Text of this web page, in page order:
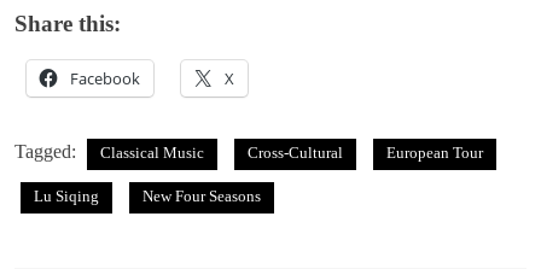
Share this:
Facebook X
Tagged: Classical Music Cross-Cultural European Tour
Lu Siqing New Four Seasons